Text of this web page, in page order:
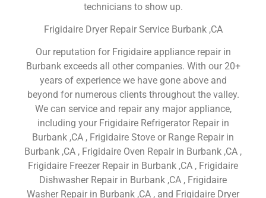
technicians to show up.
Frigidaire Dryer Repair Service Burbank ,CA
Our reputation for Frigidaire appliance repair in
Burbank exceeds all other companies. With our 20+
years of experience we have gone above and
beyond for numerous clients throughout the valley.
We can service and repair any major appliance,
including your Frigidaire Refrigerator Repair in
Burbank ,CA , Frigidaire Stove or Range Repair in
Burbank ,CA , Frigidaire Oven Repair in Burbank ,CA ,
Frigidaire Freezer Repair in Burbank ,CA , Frigidaire
Dishwasher Repair in Burbank ,CA , Frigidaire
Washer Repair in Burbank ,CA , and Frigidaire Dryer